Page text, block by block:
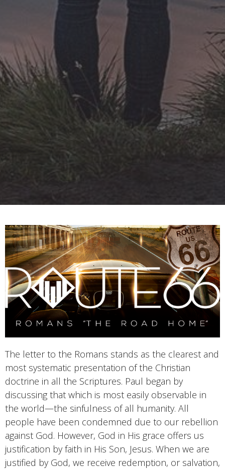
The letter to the Romans stands as the clearest and
most systematic presentation of the Christian
doctrine in all the Scriptures. Paul began by
discussing that which is most easily observable in
the world—the sinfulness of all humanity. All
people have been condemned due to our rebellion
against God. However, God in His grace offers us
justification by faith in His Son, Jesus. When we are
justified by God, we receive redemption, or salvation,